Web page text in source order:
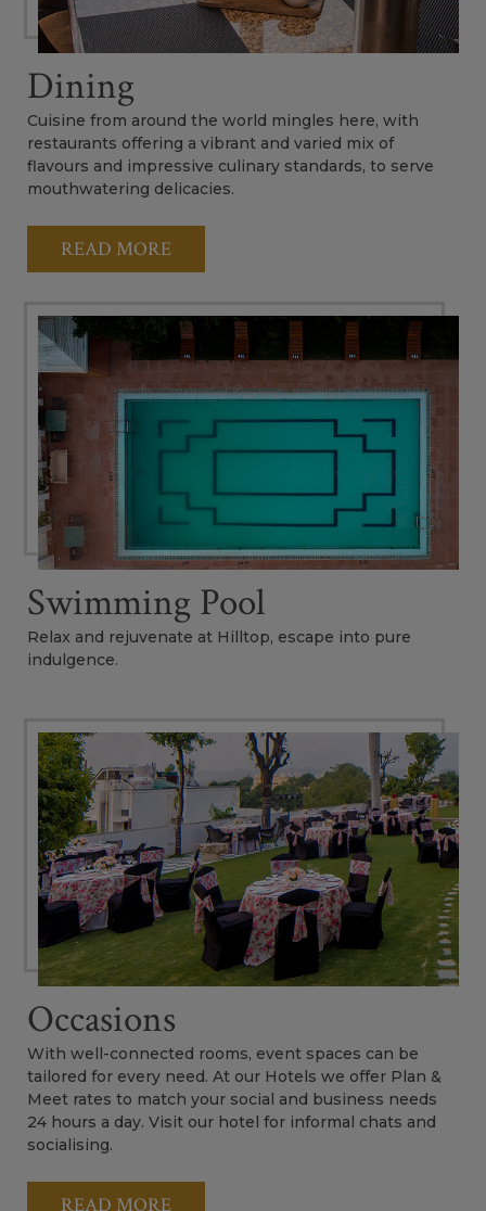
Dining
Cuisine from around the world mingles here, with
restaurants offering a vibrant and varied mix of
flavours and impressive culinary standards, to serve
mouthwatering delicacies.
READ MORE
Swimming Pool
Relax and rejuvenate at Hilltop, escape into pure
indulgence.
Occasions
With well-connected rooms, event spaces can be
tailored for every need. At our Hotels we offer Plan &
Meet rates to match your social and business needs
24 hours a day. Visit our hotel for informal chats and
socialising.
READ MORE